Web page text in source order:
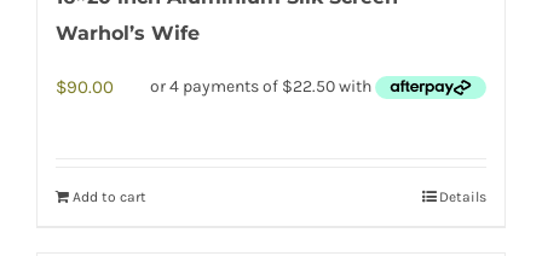
Warhol’s Wife
$90.00
Add to cart Details